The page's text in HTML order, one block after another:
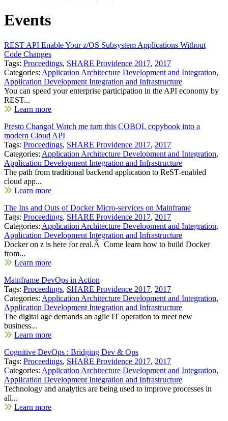
Events
REST API Enable Your z/OS Subsystem Applications Without
Code Changes
Tags: Proceedings, SHARE Providence 2017, 2017
Categories: Application Architecture Development and Integration,
Application Development Integration and Infrastructure
You can speed your enterprise participation in the API economy by
REST...
Learn more
Presto Chango! Watch me turn this COBOL copybook into a
modern Cloud API
Tags: Proceedings, SHARE Providence 2017, 2017
Categories: Application Architecture Development and Integration,
Application Development Integration and Infrastructure
The path from traditional backend application to ReST-enabled
cloud app...
Learn more
The Ins and Outs of Docker Micro-services on Mainframe
Tags: Proceedings, SHARE Providence 2017, 2017
Categories: Application Architecture Development and Integration,
Application Development Integration and Infrastructure
Docker on z is here for real.Â Come learn how to build Docker
from...
Learn more
Mainframe DevOps in Action
Tags: Proceedings, SHARE Providence 2017, 2017
Categories: Application Architecture Development and Integration,
Application Development Integration and Infrastructure
The digital age demands an agile IT operation to meet new
business...
Learn more
Cognitive DevOps : Bridging Dev & Ops
Tags: Proceedings, SHARE Providence 2017, 2017
Categories: Application Architecture Development and Integration,
Application Development Integration and Infrastructure
Technology and analytics are being used to improve processes in
all...
Learn more